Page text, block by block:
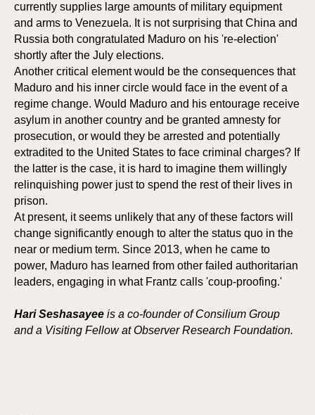
currently supplies large amounts of military equipment
and arms to Venezuela. It is not surprising that China and
Russia both congratulated Maduro on his 're-election'
shortly after the July elections.
Another critical element would be the consequences that
Maduro and his inner circle would face in the event of a
regime change. Would Maduro and his entourage receive
asylum in another country and be granted amnesty for
prosecution, or would they be arrested and potentially
extradited to the United States to face criminal charges? If
the latter is the case, it is hard to imagine them willingly
relinquishing power just to spend the rest of their lives in
prison.
At present, it seems unlikely that any of these factors will
change significantly enough to alter the status quo in the
near or medium term. Since 2013, when he came to
power, Maduro has learned from other failed authoritarian
leaders, engaging in what Frantz calls 'coup-proofing.'
Hari Seshasayee is a co-founder of Consilium Group
and a Visiting Fellow at Observer Research Foundation.